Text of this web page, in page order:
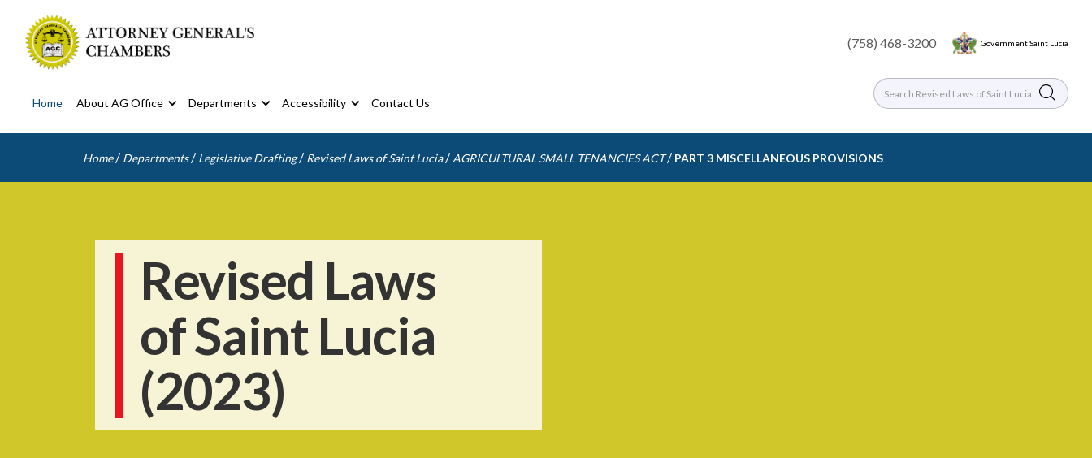
(758) 468-3200 Government Saint Lucia
Home About AG Office Departments Accessibility Contact Us
Home / Departments / Legislative Drafting / Revised Laws of Saint Lucia / AGRICULTURAL SMALL TENANCIES ACT / PART 3 MISCELLANEOUS PROVISIONS
Revised Laws
of Saint Lucia
(2023)